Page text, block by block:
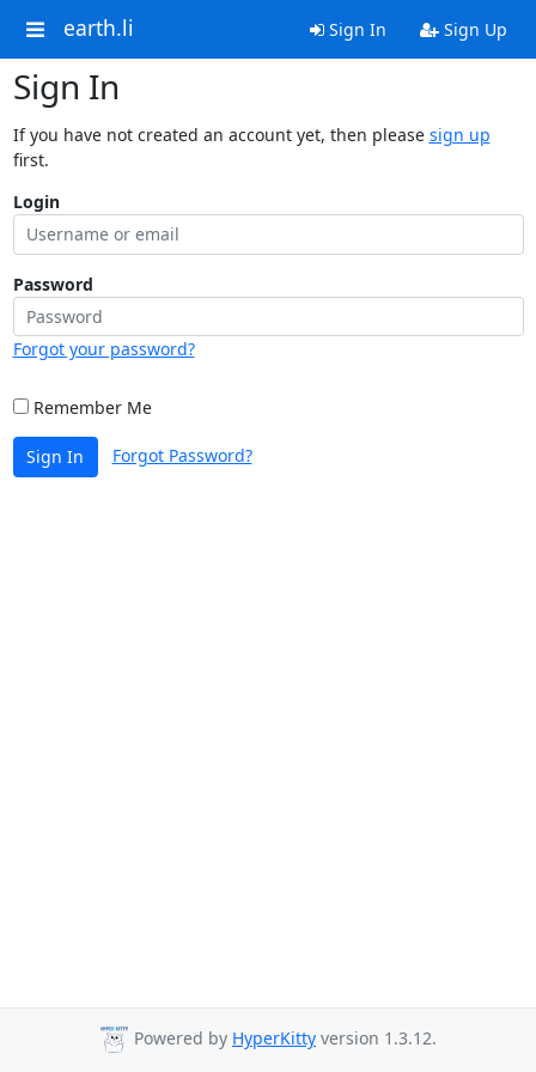
earth.li Sign In Sign Up
Sign In
If you have not created an account yet, then please sign up
first.
Login
Password
Forgot your password?
Remember Me
Sign In Forgot Password?
Powered by HyperKitty version 1.3.12.